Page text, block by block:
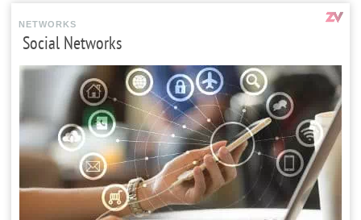
NETWORKS
Social Networks